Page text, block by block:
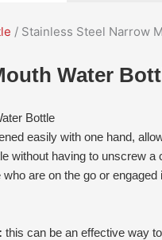
/ Stainless Steel Narrow
Water
Bottle
easily with one hand,
without having to unscrew a
are on the go or engaged
this can be an effective way